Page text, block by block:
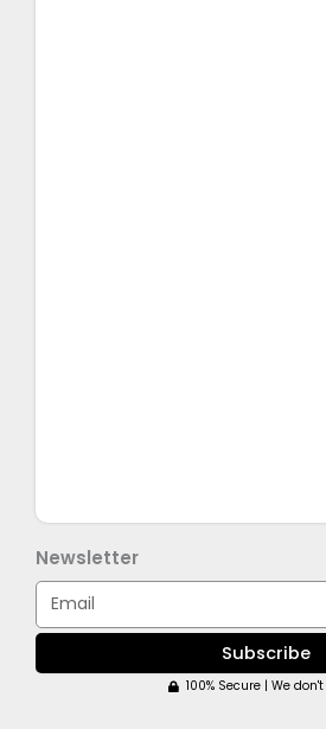
Newsletter
Email
Subscribe
100% Secure | We